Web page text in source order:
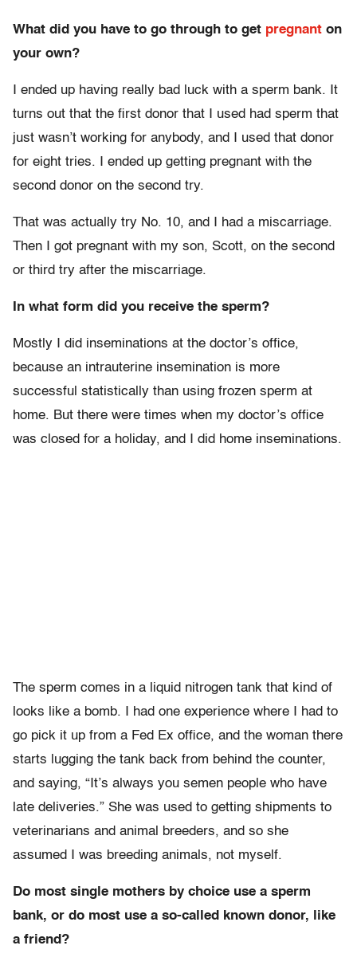
What did you have to go through to get pregnant on
your own?
I ended up having really bad luck with a sperm bank. It
turns out that the first donor that I used had sperm that
just wasn’t working for anybody, and I used that donor
for eight tries. I ended up getting pregnant with the
second donor on the second try.
That was actually try No. 10, and I had a miscarriage.
Then I got pregnant with my son, Scott, on the second
or third try after the miscarriage.
In what form did you receive the sperm?
Mostly I did inseminations at the doctor’s office,
because an intrauterine insemination is more
successful statistically than using frozen sperm at
home. But there were times when my doctor’s office
was closed for a holiday, and I did home inseminations.
The sperm comes in a liquid nitrogen tank that kind of
looks like a bomb. I had one experience where I had to
go pick it up from a Fed Ex office, and the woman there
starts lugging the tank back from behind the counter,
and saying, “It’s always you semen people who have
late deliveries.” She was used to getting shipments to
veterinarians and animal breeders, and so she
assumed I was breeding animals, not myself.
Do most single mothers by choice use a sperm
bank, or do most use a so-called known donor, like
a friend?